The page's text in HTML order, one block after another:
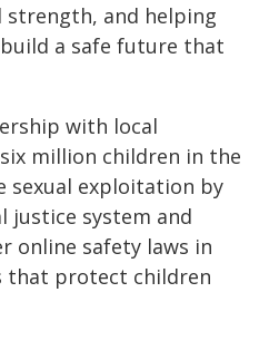
strength, and helping
a safe future that
with local
million children in the
sexual exploitation by
justice system and
online safety laws in
that protect children